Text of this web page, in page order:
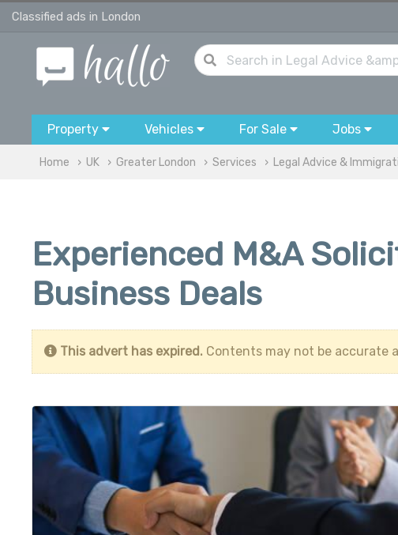
Classified ads in London
Property Vehicles For Sale Jobs
Home UK Greater London Services Legal Advice &
Experienced M&A
Business Deals
This advert has expired. Contents may not be accurate